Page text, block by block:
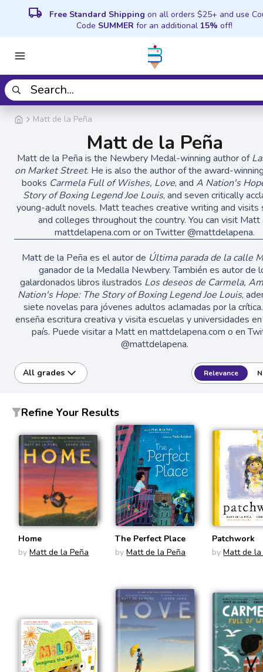
local_shipping Free Standard Shipping on all orders $25+ and use
Code SUMMER for an additional 15% off!
Matt de la Peña
Matt de la Peña
Matt de la Peña is the Newbery Medal-winning author of
on Market Street. He is also the author of the award-
books Carmela Full of Wishes, Love, andA Nation's
Story of Boxing Legend Joe Louis, and seven critically
young-adult novels. Matt teaches creative writing and visits
and colleges throughout the country. You can visit
mattdelapena.com or on Twitter @mattdelapena.
Matt de la Peña es el autor de Última parada de la calle
ganador de la Medalla Newbery. También es autor de
galardonados libros ilustrados Los deseos de Carmela,
Nation's Hope: The Story of Boxing Legend Joe Louis,
siete novelas para jóvenes adultos aclamadas por la
enseña escritura creativa y visita escuelas y universidades
país. Puede visitar a Matt en mattdelapena.com o en
@mattdelapena.
All grades Relevance
Refine Your Results
Home
by Matt de la Peña
The Perfect Place
by Matt de la Peña
Patchwork
by Matt de la